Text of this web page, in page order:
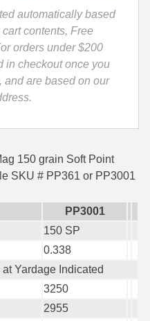
automatically based
contents, Free
orders under $200
in checkout once you
and are based on our
150 grain Soft Point
SKU # PP361 or PP3001
PP3001
150 SP
0.338
Yardage Indicated
3250
2955